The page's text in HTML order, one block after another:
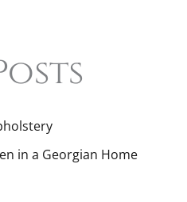
in a Georgian Home